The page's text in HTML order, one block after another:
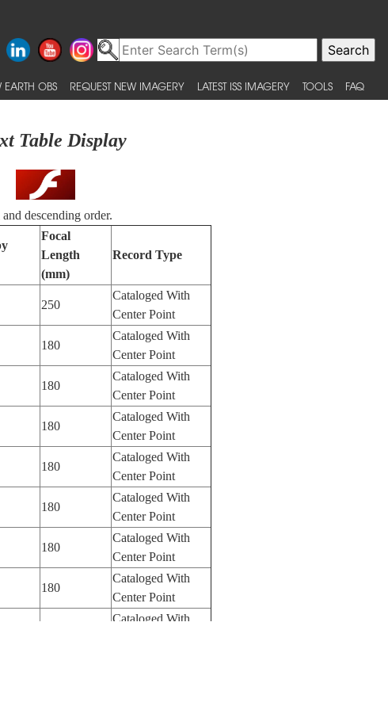
EARTH OBS REQUEST NEW IMAGERY LATEST ISS IMAGERY TOOLS FAQ
Table Display
descending order.
Focal
Length
(mm)
Record Type
250
Cataloged With
Center Point
180
Cataloged With
Center Point
180
Cataloged With
Center Point
180
Cataloged With
Center Point
180
Cataloged With
Center Point
180
Cataloged With
Center Point
180
Cataloged With
Center Point
180
Cataloged With
Center Point
Cataloged With